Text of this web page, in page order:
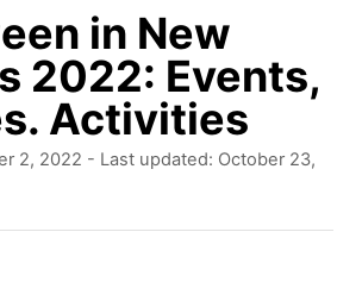
in New
2022: Events,
Activities
2, 2022 - Last updated: October 23,